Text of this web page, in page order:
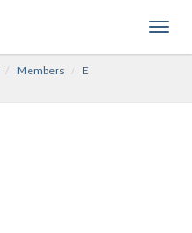
Members
E